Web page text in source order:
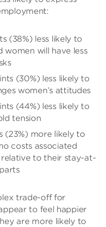
(38%) less likely to
women will have less
(30%) less likely to
women’s attitudes
(44%) less likely to
tension
(23%) more likely to
costs associated
to their stay-at-
trade-off for
to feel happier
are more likely to